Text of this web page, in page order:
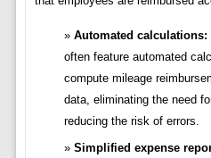
Automated calculations:
often feature automated
compute mileage
data, eliminating the need
reducing the risk of errors.
Simplified expense